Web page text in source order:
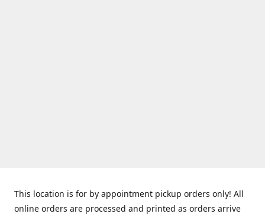
This location is for by appointment pickup orders only! All
online orders are processed and printed as orders arrive